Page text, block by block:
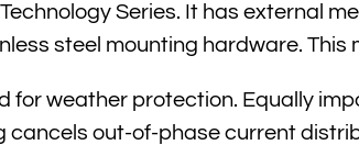
Series. It has external
steel mounting hardware. This
weather protection. Equally
out-of-phase current